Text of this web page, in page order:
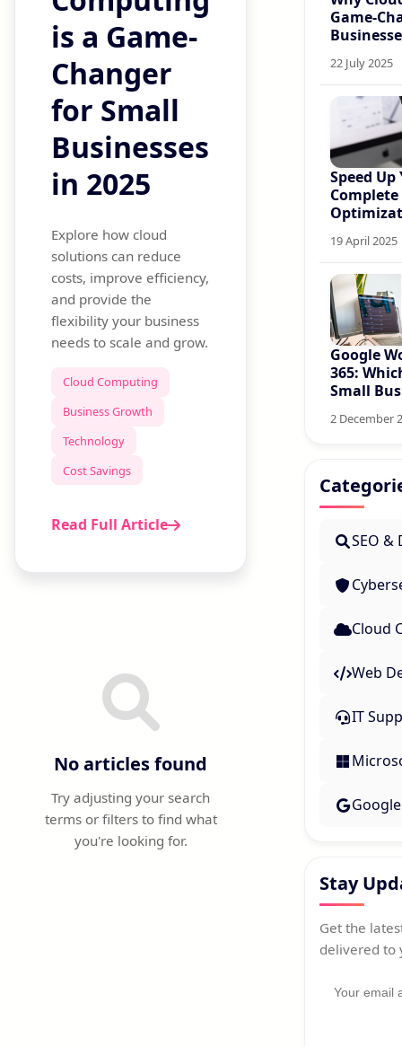
is a Game-
Changer
for Small
Businesses
in 2025
Explore how cloud
solutions can reduce
costs, improve efficiency,
and provide the
flexibility your business
needs to scale and grow.
Cloud Computing
Business Growth
Technology
Cost Savings
Read Full Article
No articles found
Try adjusting your search
terms or filters to find what
you're looking for.
Game-
22 July 2025
Speed
19 April 2025
Google
365:
Small
2 December
SEO
Cloud
Web
IT
Stay
Get the
delivered to